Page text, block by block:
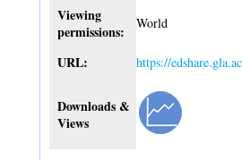
Viewing
permissions:
World
URL: https://
Downloads &
Views